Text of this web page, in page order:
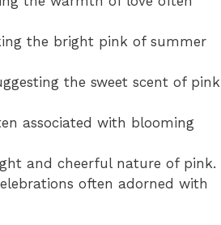
the bright pink of summer
the sweet scent of pink
associated with blooming
and cheerful nature of pink.
often adorned with